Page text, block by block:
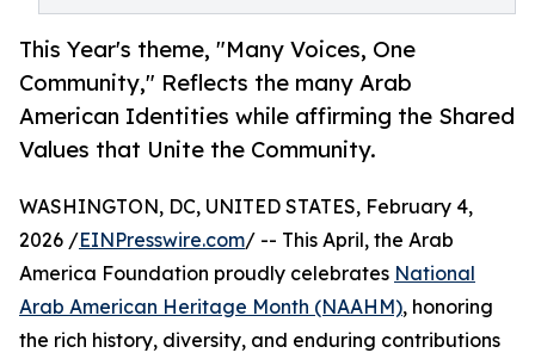
This Year's theme, "Many Voices, One
Community," Reflects the many Arab
American Identities while affirming the Shared
Values that Unite the Community.
WASHINGTON, DC, UNITED STATES, February 4,
2026 /EINPresswire.com/ -- This April, the Arab
America Foundation proudly celebrates National
Arab American Heritage Month (NAAHM), honoring
the rich history, diversity, and enduring contributions